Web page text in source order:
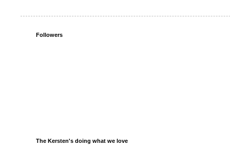
Followers
The Kersten's doing what we love